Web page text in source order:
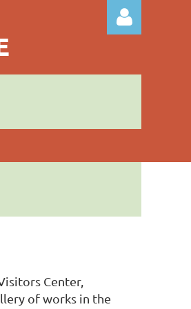
Center,
of works in the